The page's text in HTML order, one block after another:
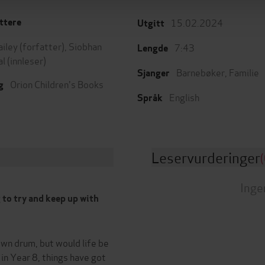
(forfatter), Siobhan
(innleser)
Orion Children's Books
Utgitt 15.02.2024
Lengde 7:43
Sjanger Barnebøker Familie
Språk English
try and keep up with
drum, but would life be
Year 8, things have got
Leservurderinger